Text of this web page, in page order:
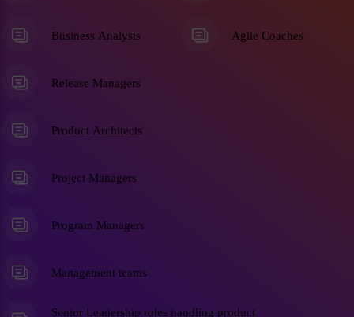
Business Analysts Agile Coaches
Release Managers
Product Architects
Project Managers
Program Managers
Management teams
Senior Leadership roles handling product